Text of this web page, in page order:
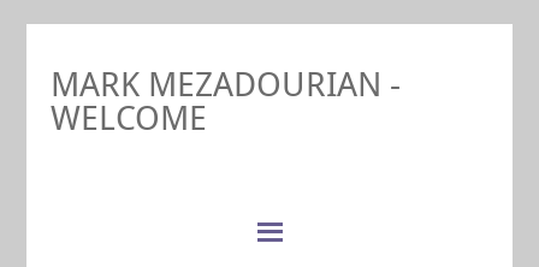
MARK MEZADOURIAN -
WELCOME